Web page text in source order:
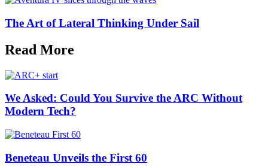
The Art of Lateral Thinking Under Sail
Read More
We Asked: Could You Survive the ARC Without
Modern Tech?
Beneteau Unveils the First 60